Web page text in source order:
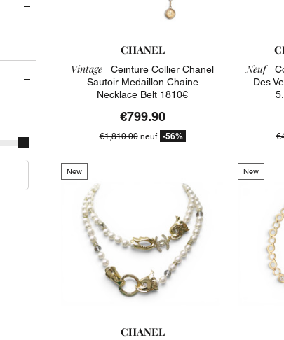
CHANEL
Vintage | Ceinture Collier Chanel
Sautoir Medaillon Chaine
Necklace Belt 1810€
€799.90
€1,810.00neuf -56%
Neuf |
Des
New
CHANEL
New